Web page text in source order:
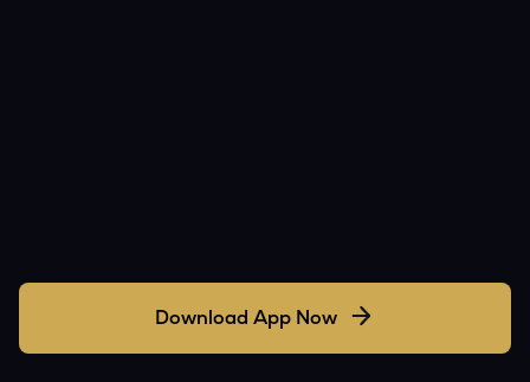
Download App Now